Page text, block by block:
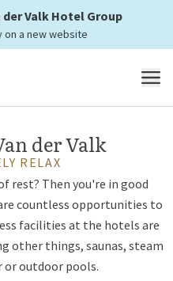
der Valk Hotel Group
on a new website
MENU
der Valk
RELAX
rest? Then you're in good
countless opportunities to
facilities at the hotels are
other things, saunas, steam
or outdoor pools.